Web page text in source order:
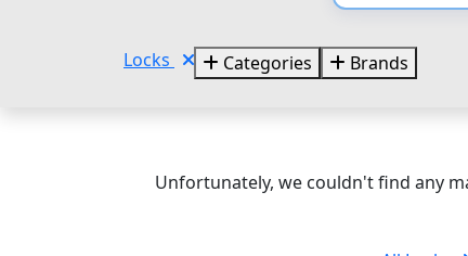
Locks Categories Brands
Unfortunately, we couldn't find any